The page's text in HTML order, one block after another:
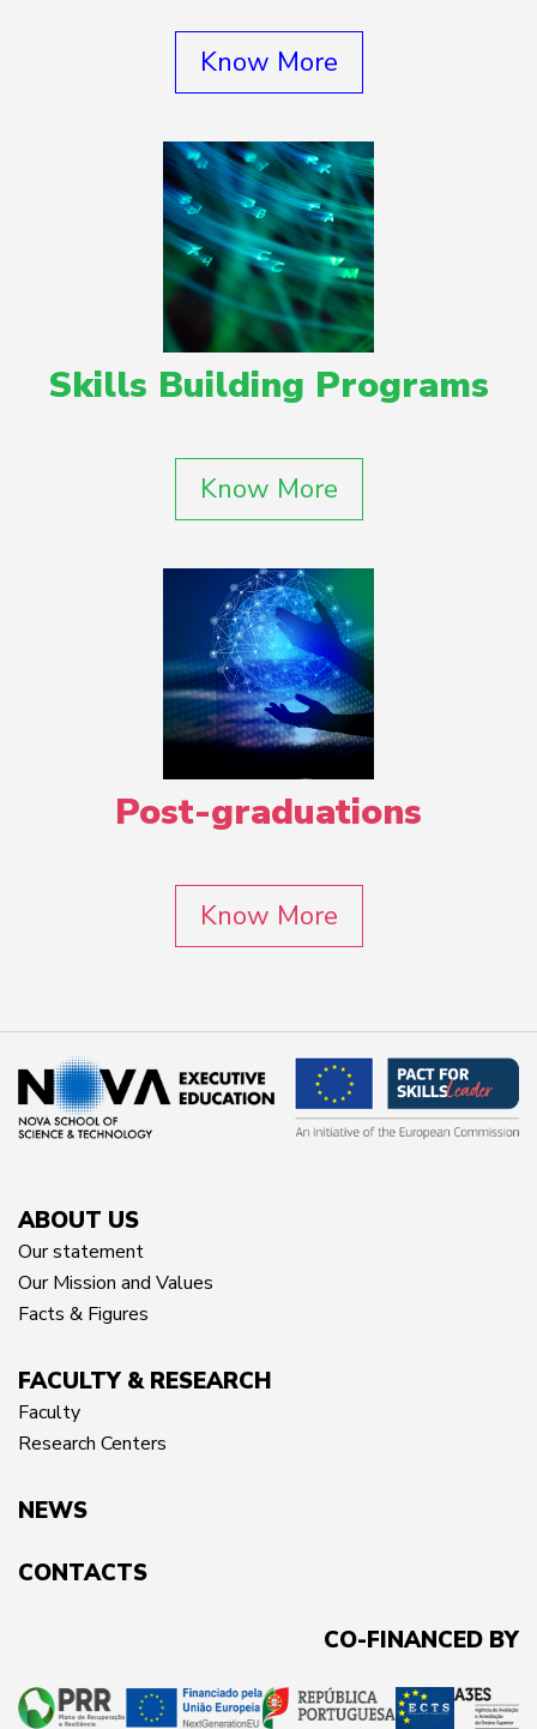
Know More
Skills Building Programs
Know More
Post-graduations
Know More
ABOUT US
Our statement
Our Mission and Values
Facts & Figures
FACULTY & RESEARCH
Faculty
Research Centers
NEWS
CONTACTS
CO-FINANCED BY